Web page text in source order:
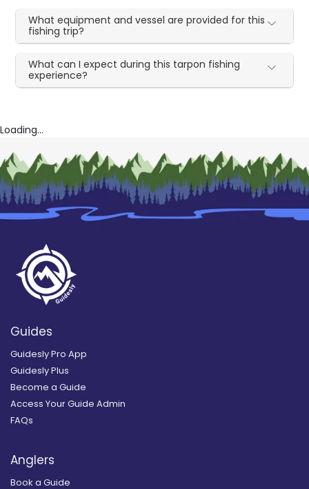
What equipment and vessel are provided for this
fishing trip?
What can I expect during this tarpon fishing
experience?
Loading...
Guides
Guidesly Pro App
Guidesly Plus
Become a Guide
Access Your Guide Admin
FAQs
Anglers
Book a Guide